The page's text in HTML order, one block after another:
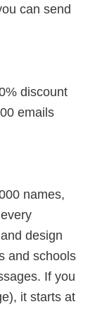
can send
discount
emails
names,
design
and schools
If you
it starts at